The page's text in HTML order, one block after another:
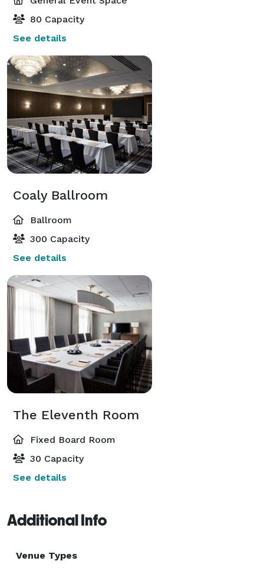
80 Capacity
See details
Coaly Ballroom
Ballroom
300 Capacity
See details
The Eleventh Room
Fixed Board Room
30 Capacity
See details
Additional Info
Venue Types